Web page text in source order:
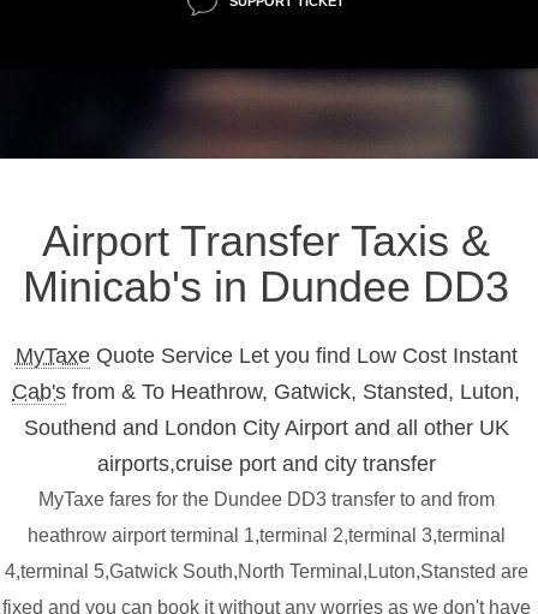
Airport Transfer Taxis &
Minicab's in Dundee DD3
MyTaxeQuote Service Let you find Low Cost Instant
Cab's from & To Heathrow, Gatwick, Stansted, Luton,
Southend and London City Airport and all other UK
airports,cruise port and city transfer
MyTaxe fares for the Dundee DD3 transfer to and from
heathrow airport terminal 1,terminal 2,terminal 3,terminal
4,terminal 5,Gatwick South,North Terminal,Luton,Stansted are
fixed and you can book it without any worries as we don't have